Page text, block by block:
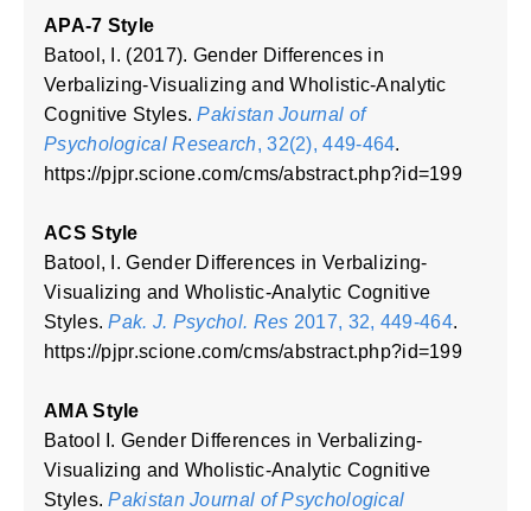
APA-7 Style
Batool, I. (2017). Gender Differences in
Verbalizing-Visualizing and Wholistic-Analytic
Cognitive Styles.Pakistan Journal of
Psychological Research, 32(2), 449-464.
https://pjpr.scione.com/cms/abstract.php?id=199
ACS Style
Batool, I. Gender Differences in Verbalizing-
Visualizing and Wholistic-Analytic Cognitive
Styles.Pak. J. Psychol. Res 2017, 32, 449-464.
https://pjpr.scione.com/cms/abstract.php?id=199
AMA Style
Batool I. Gender Differences in Verbalizing-
Visualizing and Wholistic-Analytic Cognitive
Styles.Pakistan Journal of Psychological